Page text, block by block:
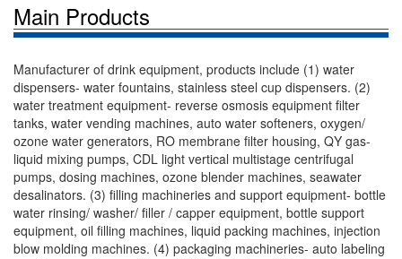
Main Products
Manufacturer of drink equipment, products include (1) water
dispensers- water fountains, stainless steel cup dispensers. (2)
water treatment equipment- reverse osmosis equipment filter
tanks, water vending machines, auto water softeners, oxygen/
ozone water generators, RO membrane filter housing, QY gas-
liquid mixing pumps, CDL light vertical multistage centrifugal
pumps, dosing machines, ozone blender machines, seawater
desalinators. (3) filling machineries and support equipment- bottle
water rinsing/ washer/ filler / capper equipment, bottle support
equipment, oil filling machines, liquid packing machines, injection
blow molding machines. (4) packaging machineries- auto labeling